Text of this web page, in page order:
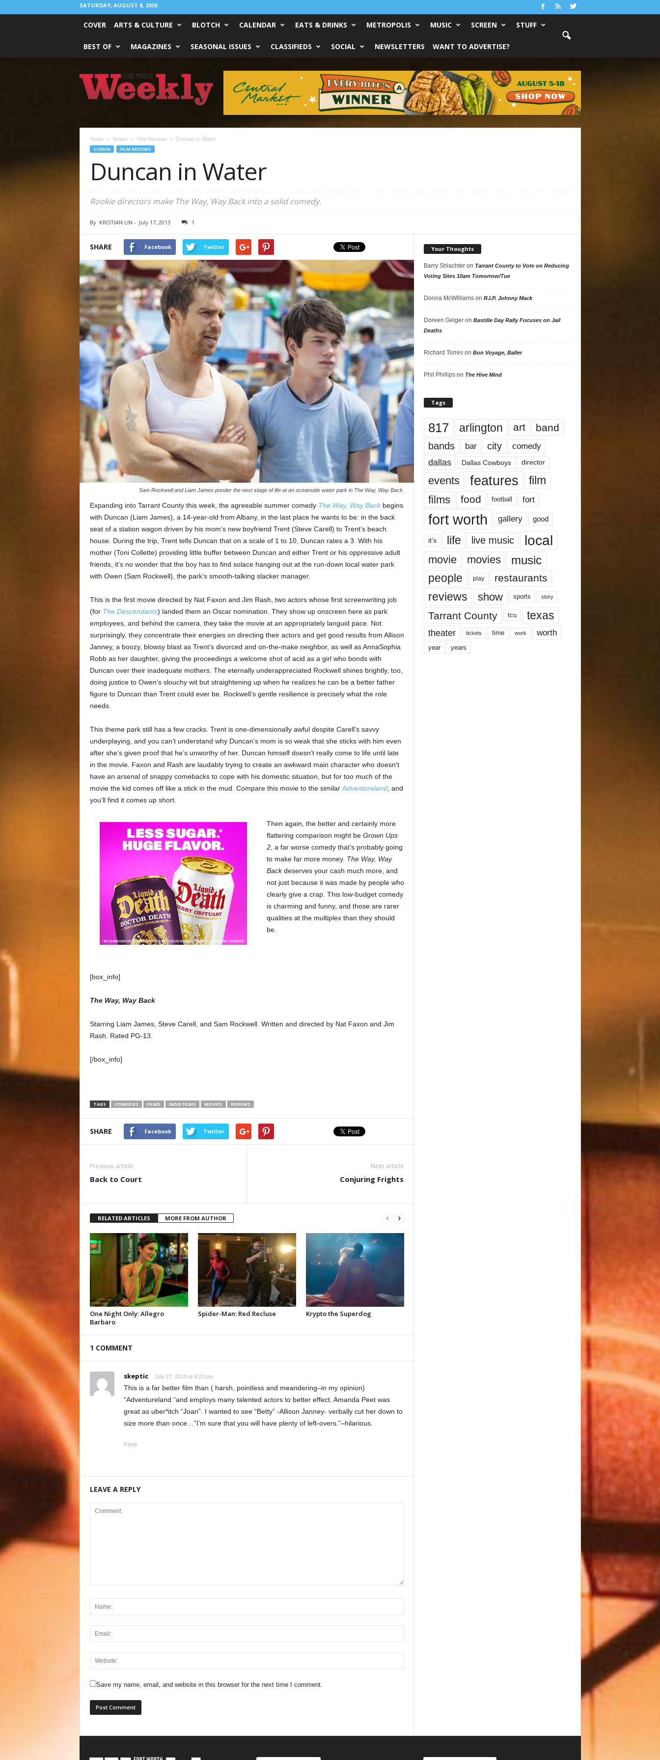
SATURDAY, AUGUST 8, 2026
COVER ARTS & CULTURE BLOTCH CALENDAR EATS & DRINKS METROPOLIS MUSIC SCREEN STUFF
BEST OF MAGAZINES SEASONAL ISSUES CLASSIFIEDS SOCIAL NEWSLETTERS WANT TO ADVERTISE?
Worth
Weekly
Home Screen Film Reviews Duncan in Water
SCREEN FILM REVIEWS
Duncan in Water
Rookie directors make The Way, Way Backinto a solid comedy.
By KRISTIAN LIN - July 17, 2013 1
SHARE Facebook Twitter
Sam Rockwell and Liam James ponder the next stage of life at an oceanside water park in The Way, Way Back.
Expanding into Tarrant County this week, the agreeable summer comedy The Way, Way Backbegins
with Duncan (Liam James), a 14-year-old from Albany, in the last place he wants to be: in the back
seat of a station wagon driven by his mom’s new boyfriend Trent (Steve Carell) to Trent’s beach
house. During the trip, Trent tells Duncan that on a scale of 1 to 10, Duncan rates a 3. With his
mother (Toni Collette) providing little buffer between Duncan and either Trent or his oppressive adult
friends, it’s no wonder that the boy has to find solace hanging out at the run-down local water park
with Owen (Sam Rockwell), the park’s smooth-talking slacker manager.
This is the first movie directed by Nat Faxon and Jim Rash, two actors whose first screenwriting job
(for The Descendants) landed them an Oscar nomination. They show up onscreen here as park
employees, and behind the camera, they take the movie at an appropriately languid pace. Not
surprisingly, they concentrate their energies on directing their actors and get good results from Allison
Janney, a boozy, blowsy blast as Trent’s divorced and on-the-make neighbor, as well as AnnaSophia
Robb as her daughter, giving the proceedings a welcome shot of acid as a girl who bonds with
Duncan over their inadequate mothers. The eternally underappreciated Rockwell shines brightly, too,
doing justice to Owen’s slouchy wit but straightening up when he realizes he can be a better father
figure to Duncan than Trent could ever be. Rockwell’s gentle resilience is precisely what the role
needs.
This theme park still has a few cracks. Trent is one-dimensionally awful despite Carell’s savvy
underplaying, and you can’t understand why Duncan’s mom is so weak that she sticks with him even
after she’s given proof that he’s unworthy of her. Duncan himself doesn’t really come to life until late
in the movie. Faxon and Rash are laudably trying to create an awkward main character who doesn’t
have an arsenal of snappy comebacks to cope with his domestic situation, but for too much of the
movie the kid comes off like a stick in the mud. Compare this movie to the similarAdventureland, and
you’ll find it comes up short.
Then again, the better and certainly more
flattering comparison might be Grown Ups
2, a far worse comedy that’s probably going
to make far more money. The Way, Way
Backdeserves your cash much more, and
not just because it was made by people who
clearly give a crap. This low-budget comedy
is charming and funny, and those are rarer
qualities at the multiplex than they should
be.
[box_info]
The Way, Way Back
Starring Liam James, Steve Carell, and Sam Rockwell. Written and directed by Nat Faxon and Jim
Rash. Rated PG-13.
[/box_info]
TAGS COMEDIES FILMS INDIE FILMS MOVIES REVIEWS
SHARE Facebook Twitter
Previous article
Back to Court
Next article
Conjuring Frights
RELATED ARTICLES MORE FROM AUTHOR
One Night Only: Allegro
Barbaro
Spider-Man: Red Recluse Krypto the Superdog
1 COMMENT
skeptic July 27, 2013 at 4:23 pm
This is a far better film than ( harsh, pointless and meandering–in my opinion)
“Adventureland “and employs many talented actors to better effect. Amanda Peet was
great as uber*itch “Joan”. I wanted to see “Betty” -Allison Janney- verbally cut her down to
size more than once…”I’m sure that you will have plenty of left-overs.”–hilarious.
Reply
LEAVE A REPLY
Save my name, email, and website in this browser for the next time I comment.
Your Thoughts
Barry Shlachteron Tarrant County to Vote on Reducing
Voting Sites 10am Tomorrow/Tue
Donna McWilliamson R.I.P. Johnny Mack
Doreen Geigeron Bastille Day Rally Focuses on Jail
Deaths
Richard Torreson Bon Voyage, Baller
Phil Phillipson The Hive Mind
Tags
817 arlington art band
bands bar city comedy
dallas Dallas Cowboys director
events features
film
films
food football fort
fort worth gallery good
it’s life live music local
movie movies music
people play restaurants
reviews show sports story
Tarrant County tcu texas
theater tickets time work worth
year years